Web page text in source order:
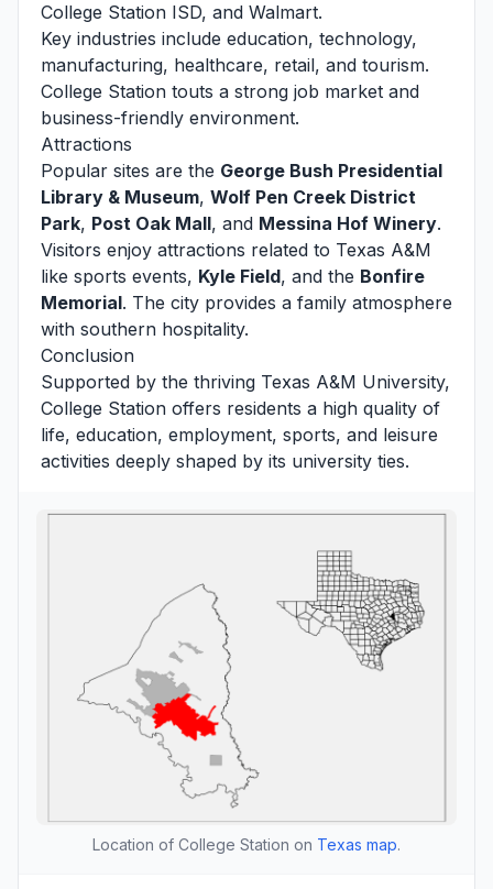
College Station ISD, and Walmart.
Key industries include education, technology,
manufacturing, healthcare, retail, and tourism.
College Station touts a strong job market and
business-friendly environment.
Attractions
Popular sites are the George Bush Presidential
Library & Museum, Wolf Pen Creek District
Park, Post Oak Mall, and Messina Hof Winery.
Visitors enjoy attractions related to Texas A&M
like sports events, Kyle Field, and the Bonfire
Memorial. The city provides a family atmosphere
with southern hospitality.
Conclusion
Supported by the thriving Texas A&M University,
College Station offers residents a high quality of
life, education, employment, sports, and leisure
activities deeply shaped by its university ties.
Location of College Station on Texas map.